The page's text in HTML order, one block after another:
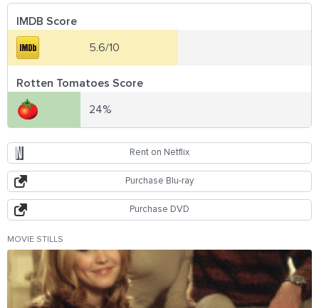
IMDB Score
5.6/10
Rotten Tomatoes Score
24%
Rent on Netflix
Purchase Blu-ray
Purchase DVD
MOVIE STILLS